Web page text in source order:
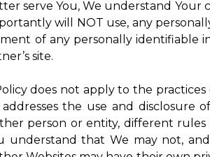
serve You, We understand Your
will NOT use, any
of any personally
site.
does not apply to the
the use and
person or entity, different
understand that We may not,